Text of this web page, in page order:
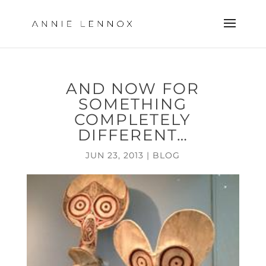
AND NOW FOR
SOMETHING
COMPLETELY
DIFFERENT…
JUN 23, 2013 | BLOG